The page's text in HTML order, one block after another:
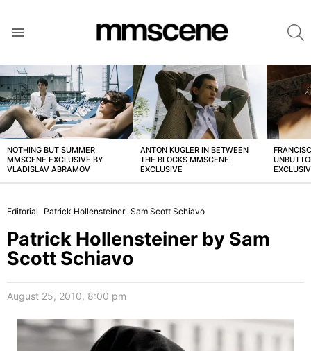
LATEST
STORIES
NOTHING BUT SUMMER
MMSCENE EXCLUSIVE BY
VLADISLAV ABRAMOV
ANTON KÜGLER IN BETWEEN
THE BLOCKS MMSCENE
EXCLUSIVE
Editorial Patrick Hollensteiner Sam Scott Schiavo
Patrick Hollensteiner by Sam
Scott Schiavo
August 25, 2010, 8:00 pm